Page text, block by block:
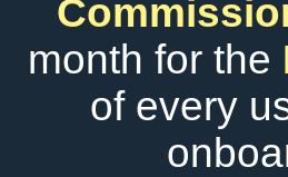
month for the
of every